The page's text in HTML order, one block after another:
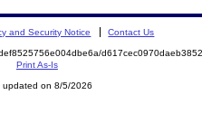
and Security Notice Contact Us
Print As-Is
updated on 8/5/2026